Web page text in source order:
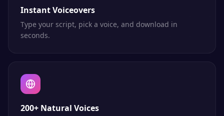
Instant Voiceovers
Type your script, pick a voice, and download in
seconds.
200+ Natural Voices